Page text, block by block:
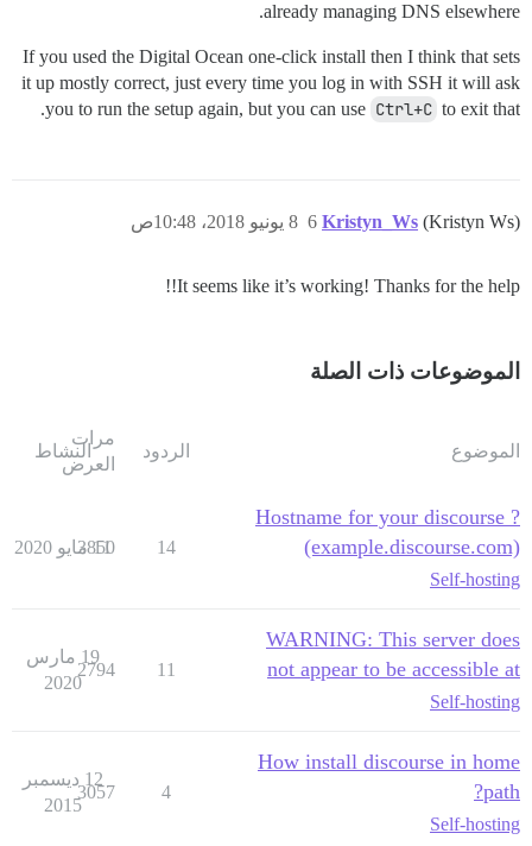
already managing DNS elsewhere.
If you used the Digital Ocean one-click install then I think that sets
it up mostly correct, just every time you log in with SSH it will ask
you to run the setup again, but you can use Ctrl+C to exit that.
Kristyn_Ws (Kristyn Ws) 8 يونيو 2018، 10:48ص 6
It seems like it’s working! Thanks for the help!!
الموضوعات ذات الصلة
الموضوع الردود
مرات
العرض
النشاط
Hostname for your discourse ?
(example.discourse.com)
Self-hosting
14
3850
11 مايو 2020
WARNING: This server does
not appear to be accessible at
Self-hosting
11
2794
19 مارس
2020
How install discourse in home
path?
Self-hosting
4
3057
12 ديسمبر
2015